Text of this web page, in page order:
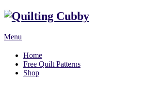
Menu
Home
Free Quilt Patterns
Shop